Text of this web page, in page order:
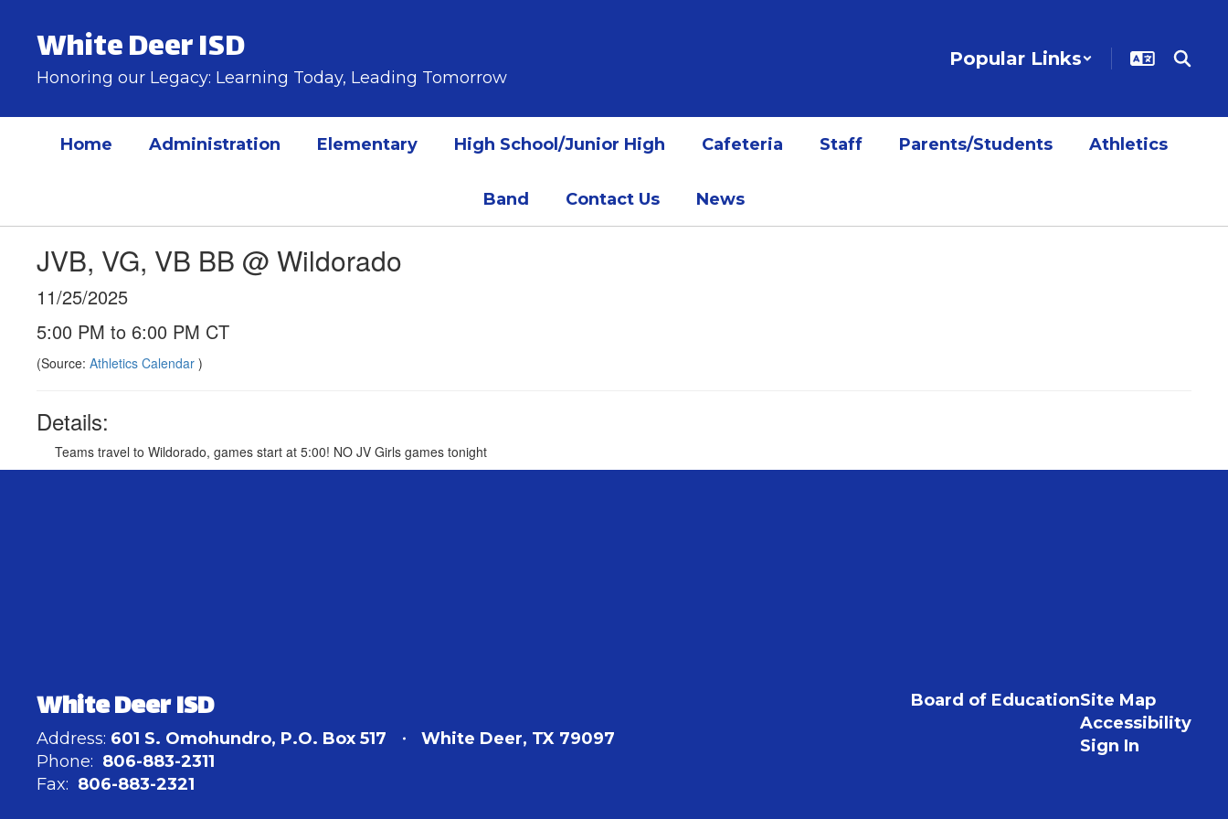
contentWhite Deer ISD
Honoring our Legacy: Learning Today, Leading Tomorrow
Popular Links
Home Administration Elementary High School/Junior High Cafeteria Staff Parents/Students Athletics
Band Contact Us News
JVB, VG, VB BB @ Wildorado
11/25/2025
5:00 PM to 6:00 PM CT
(Source: Athletics Calendar )
Details:
Teams travel to Wildorado, games start at 5:00! NO JV Girls games tonight
White Deer ISD
Address: 601 S. Omohundro P.O. Box 517
White Deer, TX 79097
Phone: 806-883-2311
Fax: 806-883-2321
Board of EducationSite Map
Accessibility
Sign In